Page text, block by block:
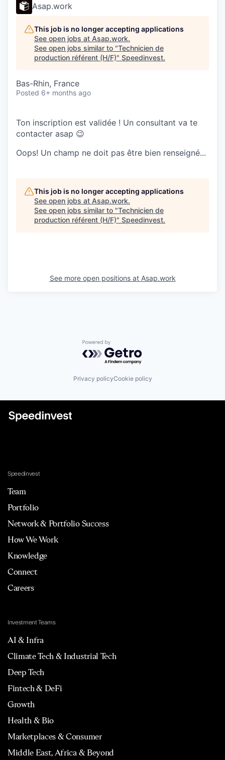
Asap.work
This job is no longer accepting applications
See open jobs at Asap.work.
See open jobs similar to "Technicien de
production référent (H/F)" Speedinvest.
Bas-Rhin, France
Posted 6+ months ago
Ton inscription est validée ! Un consultant va te
contacter asap 😉
Oops! Un champ ne doit pas être bien renseigné...
This job is no longer accepting applications
See open jobs at Asap.work.
See open jobs similar to "Technicien de
production référent (H/F)" Speedinvest.
See more open positions at Asap.work
Powered by Getro.com
Privacy policyCookie policy
Speedinvest
Team
Portfolio
Network & Portfolio Success
How We Work
Knowledge
Connect
Careers
Investment Teams
AI & Infra
Climate Tech & Industrial Tech
Deep Tech
Fintech & DeFi
Growth
Health & Bio
Marketplaces & Consumer
Middle East, Africa & Beyond